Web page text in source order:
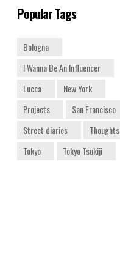
Popular Tags
Bologna
I Wanna Be An Influencer
Lucca
New York
Projects
San Francisco
Street diaries
Thoughts
Tokyo
Tokyo Tsukiji